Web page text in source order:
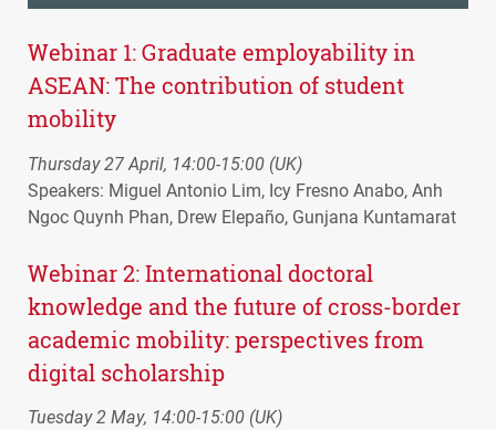
Webinar 1: Graduate employability in
ASEAN: The contribution of student
mobility
Thursday 27 April, 14:00-15:00 (UK)
Speakers: Miguel Antonio Lim, Icy Fresno Anabo, Anh
Ngoc Quynh Phan, Drew Elepaño, Gunjana Kuntamarat
Webinar 2: International doctoral
knowledge and the future of cross-border
academic mobility: perspectives from
digital scholarship
Tuesday 2 May, 14:00-15:00 (UK)